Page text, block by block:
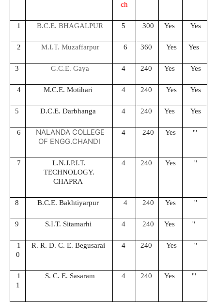
ch
1 B.C.E. BHAGALPUR 5 300 Yes Yes
2 M.I.T. Muzaffarpur 6 360 Yes Yes
3 G.C.E. Gaya 4 240 Yes Yes
4 M.C.E. Motihari 4 240 Yes Yes
5 D.C.E. Darbhanga 4 240 Yes Yes
6
NALANDA COLLEGE
OF ENGG.CHANDI
4 240 Yes '''
7
L.N.J.P.I.T.
TECHNOLOGY.
CHAPRA
4 240 Yes ''
8 B.C.E. Bakhtiyarpur 4 240 Yes ''
9 S.I.T. Sitamarhi 4 240 Yes ''
1
0
R. R. D. C. E. Begusarai 4 240 Yes ''
1
1
S. C. E. Sasaram 4 240 Yes '''